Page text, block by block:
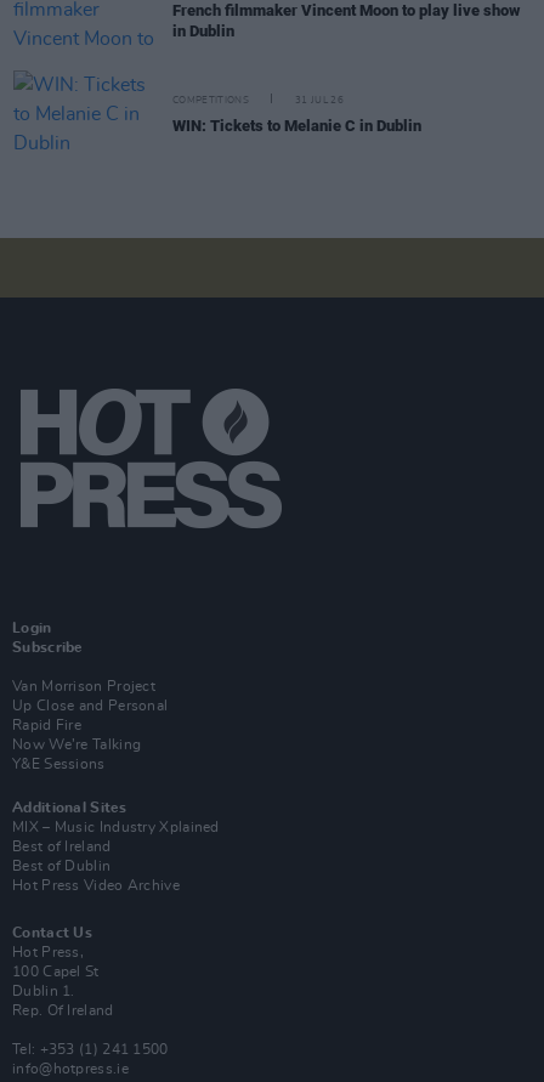
French filmmaker Vincent Moon to play live show
in Dublin
COMPETITIONS 31 JUL 26
WIN: Tickets to Melanie C in Dublin
Login
Subscribe
Van Morrison Project
Up Close and Personal
Rapid Fire
Now We’re Talking
Y&E Sessions
Additional Sites
MIX – Music Industry Xplained
Best of Ireland
Best of Dublin
Hot Press Video Archive
Contact Us
Hot Press,
100 Capel St
Dublin 1.
Rep. Of Ireland
Tel: +353 (1) 241 1500
info@hotpress.ie